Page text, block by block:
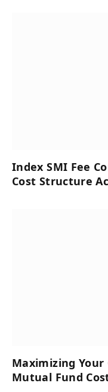
Index SMI Fee
Cost Structure
Maximizing Your
Mutual Fund